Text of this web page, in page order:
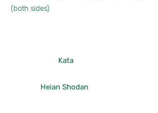
(both sides)
Kata
Heian Shodan